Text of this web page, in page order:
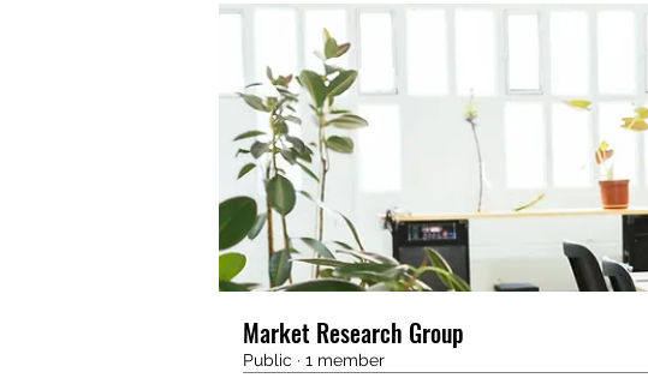
Market Research Group
Public · 1 member